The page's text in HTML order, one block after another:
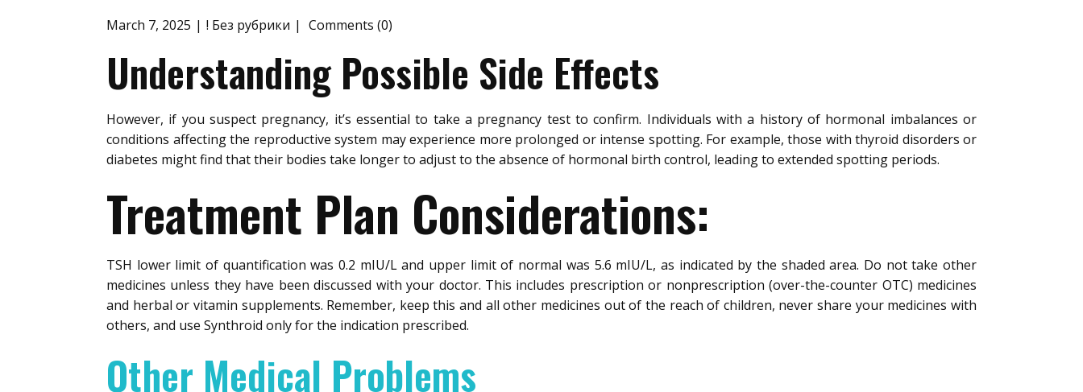
March 7, 2025 ! Без рубрики Comments (0)
Understanding Possible Side Effects
However, if you suspect pregnancy, it’s essential to take a pregnancy test to confirm. Individuals with a history of hormonal imbalances or
conditions affecting the reproductive system may experience more prolonged or intense spotting. For example, those with thyroid disorders or
diabetes might find that their bodies take longer to adjust to the absence of hormonal birth control, leading to extended spotting periods.
Treatment Plan Considerations:
TSH lower limit of quantification was 0.2 mIU/L and upper limit of normal was 5.6 mIU/L, as indicated by the shaded area. Do not take other
medicines unless they have been discussed with your doctor. This includes prescription or nonprescription (over-the-counter OTC) medicines
and herbal or vitamin supplements. Remember, keep this and all other medicines out of the reach of children, never share your medicines with
others, and use Synthroid only for the indication prescribed.
Other Medical Problems